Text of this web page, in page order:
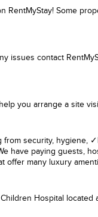
Some
issues contact
you arrange a site
security, hygiene,
have paying guests,
offer many luxury
Hospital located